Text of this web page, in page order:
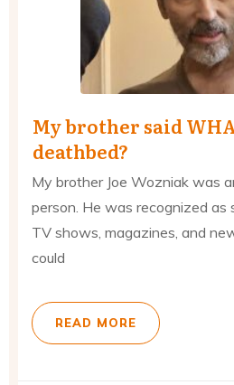
My brother said
deathbed?
My brother Joe Wozniak was
person. He was recognized as
TV shows, magazines, and
could
READ MORE